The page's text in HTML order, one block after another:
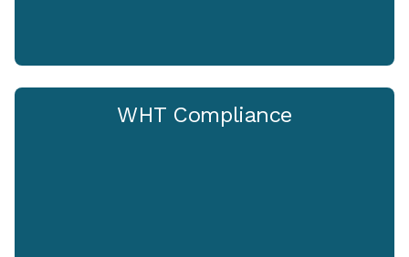
WHT Compliance